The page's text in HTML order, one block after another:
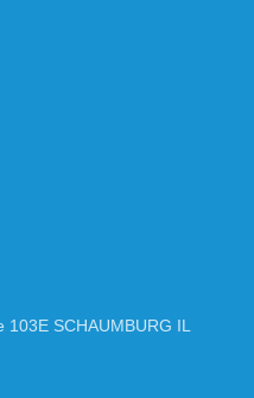
SCHAUMBURG IL